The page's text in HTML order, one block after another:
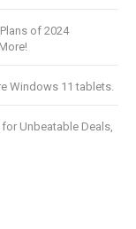
of 2024
Windows 11 tablets.
Unbeatable Deals,